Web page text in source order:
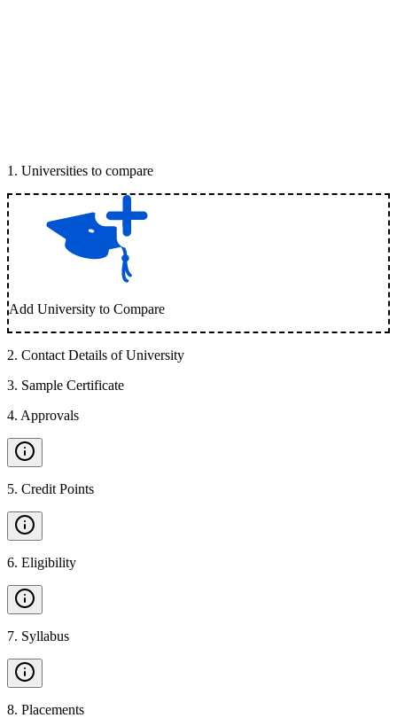
1 . Universities to compare
Add University to Compare
2. Contact Details of University
3. Sample Certificate
4. Approvals
5. Credit Points
6. Eligibility
7. Syllabus
8. Placements